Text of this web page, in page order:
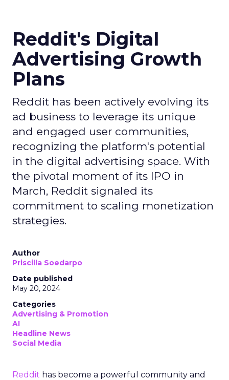
Reddit's Digital
Advertising Growth
Plans
Reddit has been actively evolving its
ad business to leverage its unique
and engaged user communities,
recognizing the platform's potential
in the digital advertising space. With
the pivotal moment of its IPO in
March, Reddit signaled its
commitment to scaling monetization
strategies.
Author
Priscilla Soedarpo
Date published
May 20, 2024
Categories
Advertising & Promotion
AI
Headline News
Social Media
Reddit has become a powerful community and